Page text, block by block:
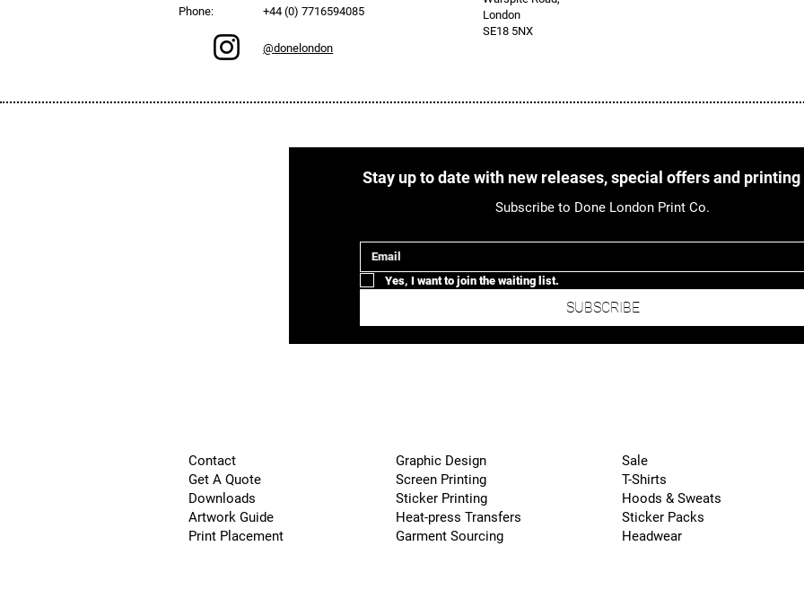
London
SE18 5NX
@donelondon
+44 (0) 7716594085
Phone:
Contact
Get A Quote
Downloads
Artwork Guide
Print Placement
Graphic Design
Screen Printing
Sticker Printing
Heat-press Transfers
Garment Sourcing
Sale
T-Shirts
Hoods & Sweats
Sticker Packs
Headwear
Stay up to date with new releases, special offers and printing
Subscribe to Done London Print Co.
Yes, I want to join the waiting list.
SUBSCRIBE